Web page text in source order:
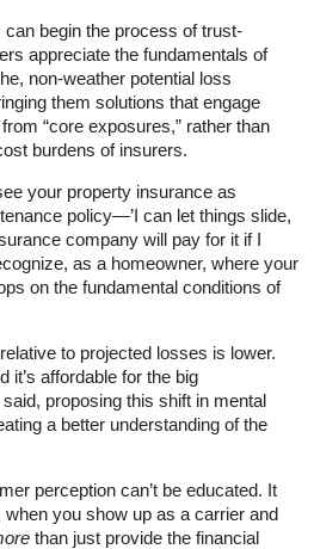
begin the process of trust-
appreciate the fundamentals of
non-weather potential loss
them solutions that engage
“core exposures,” rather than
burdens of insurers.
your property insurance as
policy—’I can let things slide,
company will pay for it if I
as a homeowner, where your
on the fundamental conditions of
to projected losses is lower.
it’s affordable for the big
proposing this shift in mental
a better understanding of the
perception can’t be educated. It
you show up as a carrier and
than just provide the financial